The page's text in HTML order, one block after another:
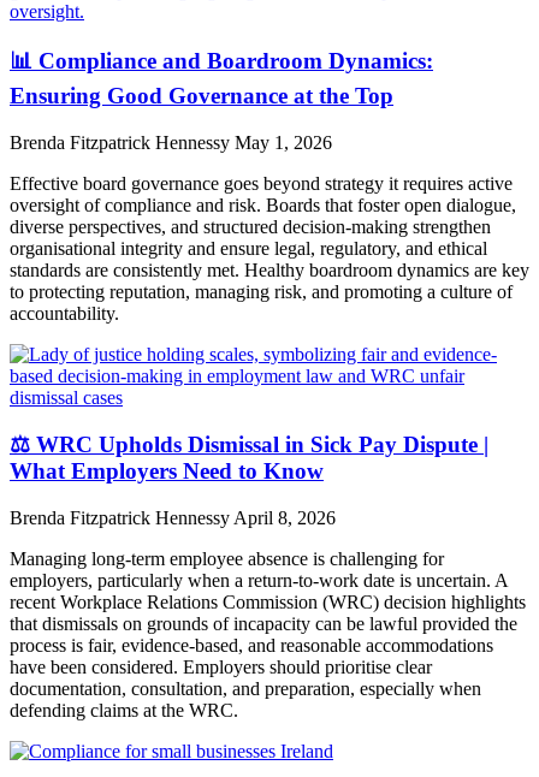
📊 Compliance and Boardroom Dynamics:
Ensuring Good Governance at the Top
Brenda Fitzpatrick Hennessy May 1, 2026
Effective board governance goes beyond strategy it requires active
oversight of compliance and risk. Boards that foster open dialogue,
diverse perspectives, and structured decision-making strengthen
organisational integrity and ensure legal, regulatory, and ethical
standards are consistently met. Healthy boardroom dynamics are key
to protecting reputation, managing risk, and promoting a culture of
accountability.
⚖️ WRC Upholds Dismissal in Sick Pay Dispute |
What Employers Need to Know
Brenda Fitzpatrick Hennessy April 8, 2026
Managing long-term employee absence is challenging for
employers, particularly when a return-to-work date is uncertain. A
recent Workplace Relations Commission (WRC) decision highlights
that dismissals on grounds of incapacity can be lawful provided the
process is fair, evidence-based, and reasonable accommodations
have been considered. Employers should prioritise clear
documentation, consultation, and preparation, especially when
defending claims at the WRC.